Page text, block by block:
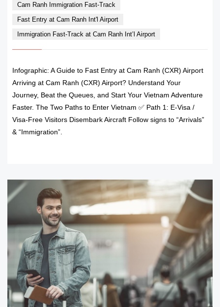
Cam Ranh Immigration Fast-Track
Fast Entry at Cam Ranh Int'l Airport
Immigration Fast-Track at Cam Ranh Int’l Airport
Infographic: A Guide to Fast Entry at Cam Ranh (CXR) Airport
Arriving at Cam Ranh (CXR) Airport? Understand Your
Journey, Beat the Queues, and Start Your Vietnam Adventure
Faster. The Two Paths to Enter Vietnam ✅ Path 1: E-Visa /
Visa-Free Visitors Disembark Aircraft Follow signs to “Arrivals”
& “Immigration”.